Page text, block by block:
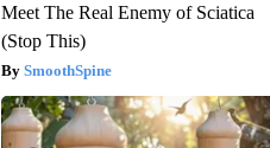
Meet The Real Enemy of Sciatica
(Stop This)
SmoothSpine